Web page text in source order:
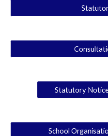
Statutory
School